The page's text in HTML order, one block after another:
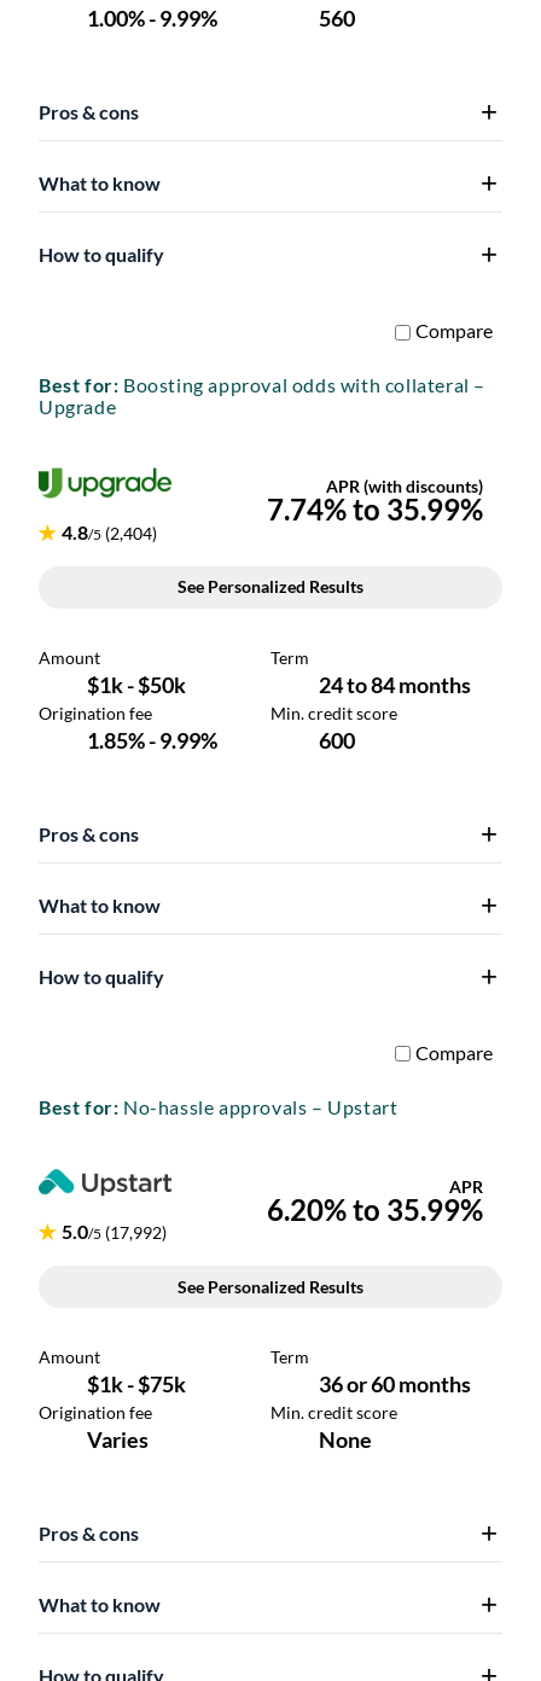
Pros & cons
What to know
How to qualify
Best for: Boosting approval odds with collateral –
Upgrade
Pros & cons
What to know
How to qualify
Best for: No-hassle approvals – Upstart
Pros & cons
What to know
How to qualify